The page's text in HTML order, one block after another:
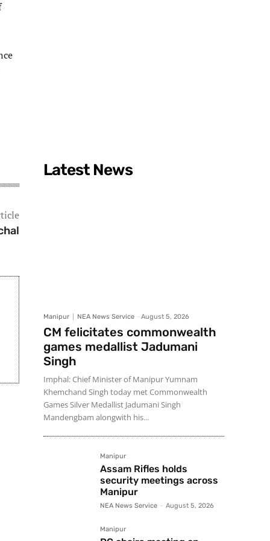
Latest News
Manipur NEA News Service - August 5, 2026
CM felicitates commonwealth
games medallist Jadumani
Singh
Imphal: Chief Minister of Manipur Yumnam
Khemchand Singh today met Commonwealth
Games Silver Medallist Jadumani Singh
Mandengbam alongwith his...
Manipur
Assam Rifles holds
security meetings across
Manipur
NEA News Service - August 5, 2026
Manipur